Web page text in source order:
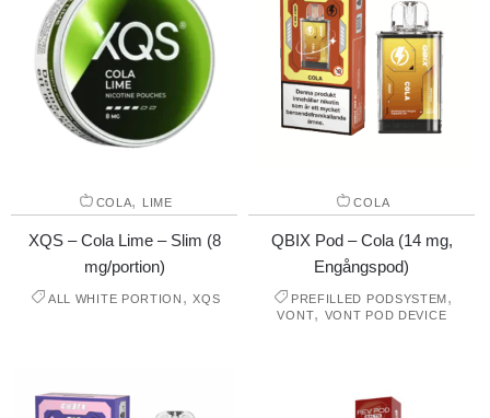
COLA, LIME
XQS – Cola Lime – Slim (8
mg/portion)
ALL WHITE PORTION ,XQS
COLA
QBIX Pod – Cola (14 mg,
Engångspod)
PREFILLED PODSYSTEM,
VONT, VONT POD DEVICE